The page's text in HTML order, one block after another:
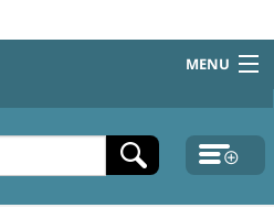
MENU